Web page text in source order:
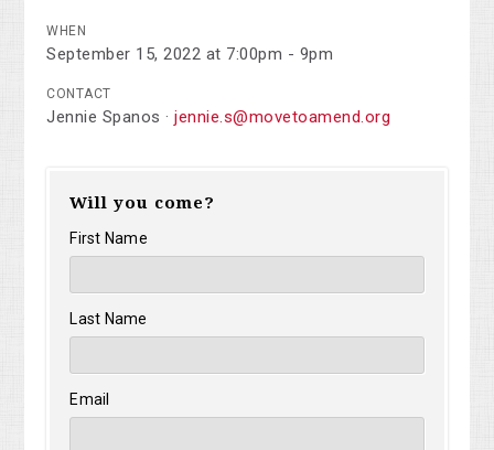
WHEN
September 15, 2022 at 7:00pm - 9pm
CONTACT
Jennie Spanos ·jennie.s@movetoamend.org
Will you come?
First Name
Last Name
Email